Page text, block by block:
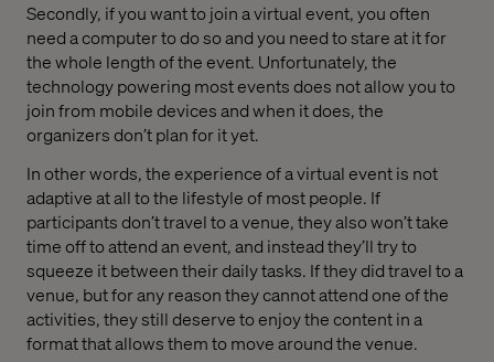
Secondly, if you want to join a virtual event, you often
need a computer to do so and you need to stare at it for
the whole length of the event. Unfortunately, the
technology powering most events does not allow you to
join from mobile devices and when it does, the
organizers don’t plan for it yet.
In other words, the experience of a virtual event is not
adaptive at all to the lifestyle of most people. If
participants don’t travel to a venue, they also won’t take
time off to attend an event, and instead they’ll try to
squeeze it between their daily tasks. If they did travel to a
venue, but for any reason they cannot attend one of the
activities, they still deserve to enjoy the content in a
format that allows them to move around the venue.